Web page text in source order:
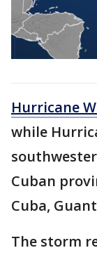
Hurricane
while
Cuban
Cuba,
The storm